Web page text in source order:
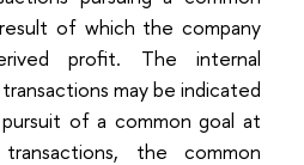
of which the company
profit. The internal
may be indicated
of a common goal at
the common